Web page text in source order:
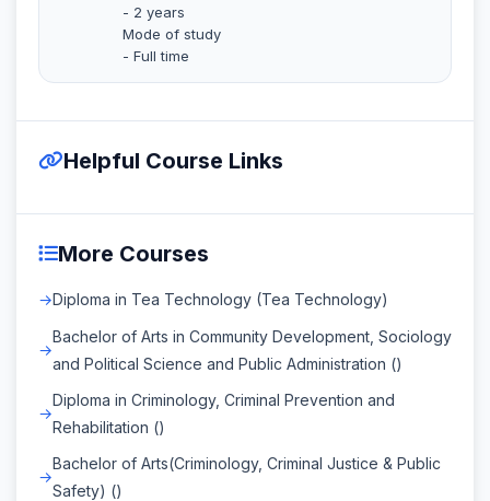
- 2 years
Mode of study
- Full time
Helpful Course Links
More Courses
Diploma in Tea Technology (Tea Technology)
Bachelor of Arts in Community Development, Sociology
and Political Science and Public Administration ()
Diploma in Criminology, Criminal Prevention and
Rehabilitation ()
Bachelor of Arts(Criminology, Criminal Justice & Public
Safety) ()